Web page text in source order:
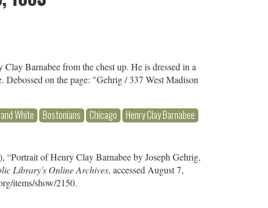
Barnabee from the chest up. He is dressed in a
Debossed on the page: "Gehrig / 337 West Madison
White Bostonians Chicago
Henry Clay Barnabee
“Portrait of Henry Clay Barnabee by Joseph Gehrig,
Library's Online Archives, accessed August 7,
items/show/2150.